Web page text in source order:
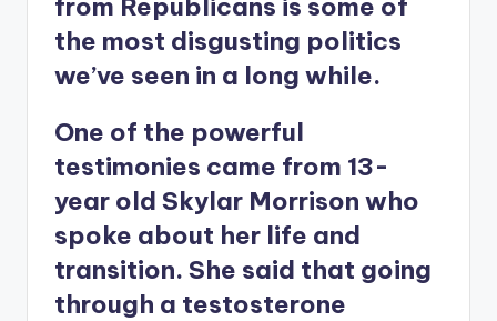
from Republicans is some of
the most disgusting politics
we’ve seen in a long while.
One of the powerful
testimonies came from 13-
year old Skylar Morrison who
spoke about her life and
transition. She said that going
through a testosterone